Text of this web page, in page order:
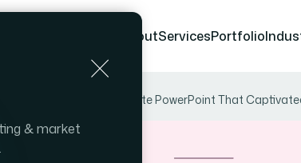
AboutServicesPortfolio
& market
an Engaging Keynote PowerPoint That